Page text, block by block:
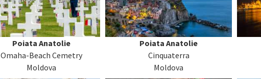
Poiata Anatolie
Omaha-Beach Cemetry
Moldova
Poiata Anatolie
Cinquaterra
Moldova